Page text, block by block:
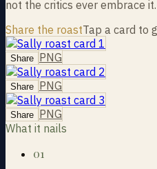
not the critics ever embrace it.
Share the roastTap a card to
Share PNG
Share PNG
Share PNG
What it nails
01